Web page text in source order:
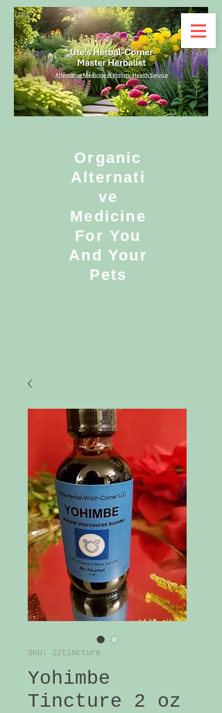
Organic
Alternati
ve
Medicine
For You
And Your
Pets
SKU: 22tincture
Yohimbe
Tincture 2 oz